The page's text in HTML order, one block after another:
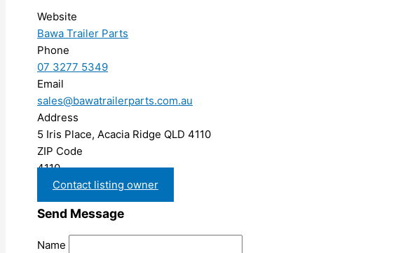
Website
Bawa Trailer Parts
Phone
07 3277 5349
Email
sales@bawatrailerparts.com.au
Address
5 Iris Place, Acacia Ridge QLD 4110
ZIP Code
4110
Contact listing owner
Send Message
Name